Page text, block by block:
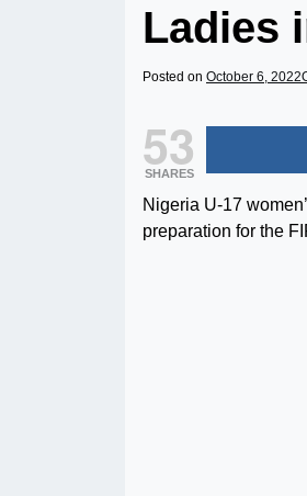
Ladies
Posted on October 6, 2022
53
SHARES
Nigeria U-17
preparation for the